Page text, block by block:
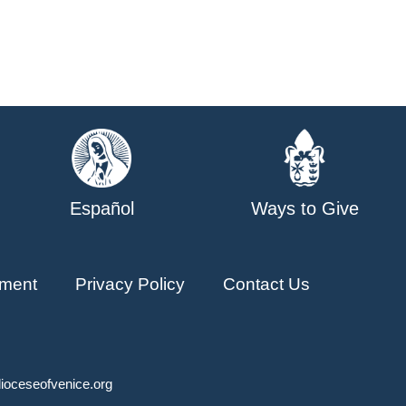
Español Ways to Give
Privacy Policy Contact Us